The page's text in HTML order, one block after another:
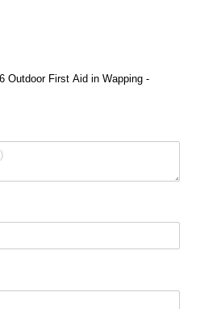
Outdoor First Aid in Wapping